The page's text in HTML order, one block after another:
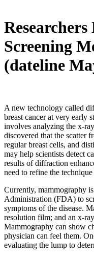
Screening
(dateline
A new technology called
breast cancer at very early
involves analyzing the x-
discovered that the scatter
regular breast cells, and
may help scientists detect
results of diffraction
need to refine the
Currently, mammography
Administration (FDA) to
symptoms of the disease.
resolution film; and an x-
Mammography can show
physician can feel them.
evaluating the lump to